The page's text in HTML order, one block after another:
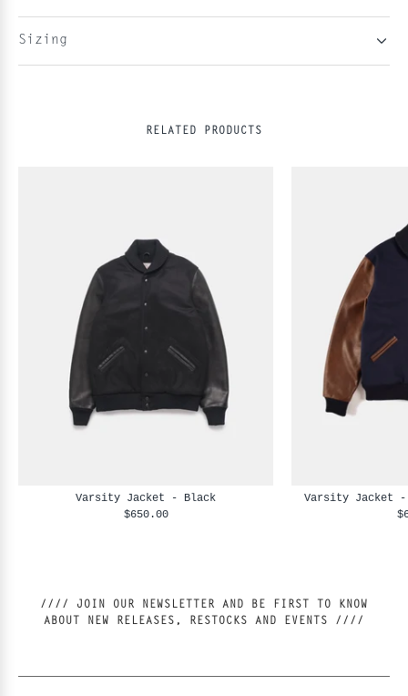
Sizing
RELATED PRODUCTS
Varsity Jacket - Black
$650.00
Varsity Jacket -
//// JOIN OUR NEWSLETTER AND BE FIRST TO KNOW
ABOUT NEW RELEASES, RESTOCKS AND EVENTS ////